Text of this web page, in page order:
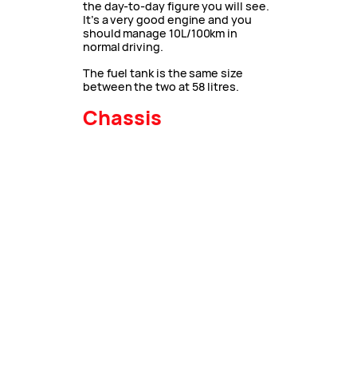
the day-to-day figure you will see.
It’s a very good engine and you
should manage 10L/100km in
normal driving.
The fuel tank is the same size
between the two at 58 litres.
Chassis